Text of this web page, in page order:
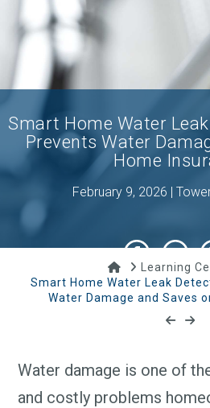
Smart Home Water
Prevents Water
Home
February 9, 2026 |
HomeLearning
Smart Home Water Leak
Water Damage and Saves
Water damage is one of
and costly problems